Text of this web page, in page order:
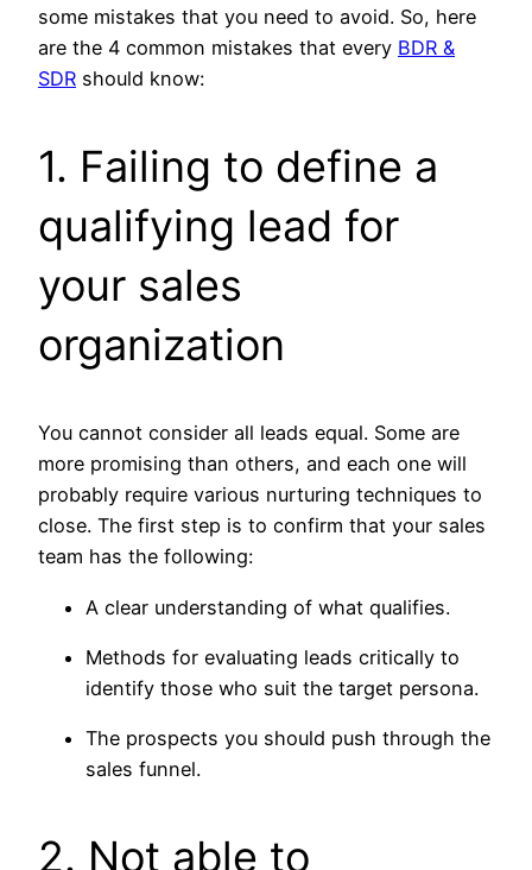
some mistakes that you need to avoid. So, here
are the 4 common mistakes that every BDR &
SDR should know:
1. Failing to define a
qualifying lead for
your sales
organization
You cannot consider all leads equal. Some are
more promising than others, and each one will
probably require various nurturing techniques to
close. The first step is to confirm that your sales
team has the following:
A clear understanding of what qualifies.
Methods for evaluating leads critically to
identify those who suit the target persona.
The prospects you should push through the
sales funnel.
2. Not able to